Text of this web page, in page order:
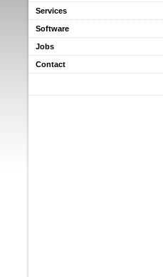
Services
Software
Jobs
Contact